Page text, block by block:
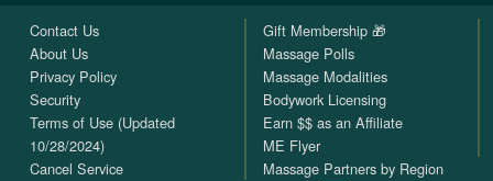
Contact Us
About Us
Privacy Policy
Security
Terms of Use (Updated
10/28/2024)
Cancel Service
Gift Membership 🎁
Massage Polls
Massage Modalities
Bodywork Licensing
Earn $$ as an Affiliate
ME Flyer
Massage Partners by Region